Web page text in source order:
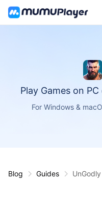
Play Games on
For Windows &
Blog Guides